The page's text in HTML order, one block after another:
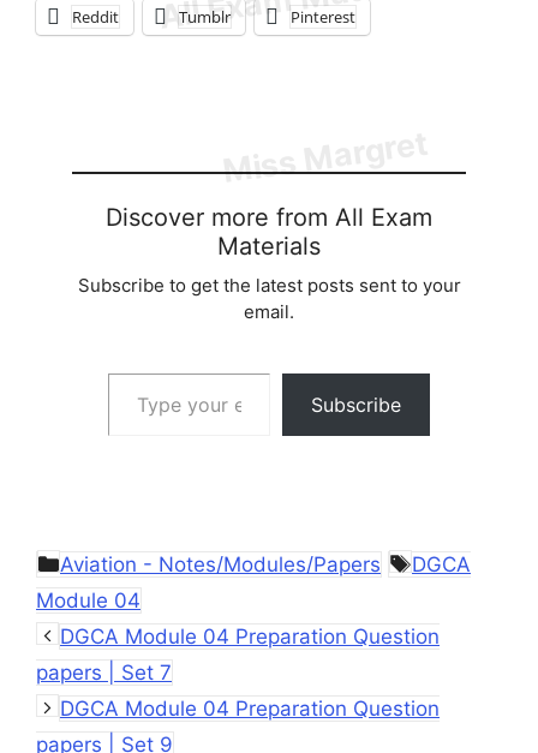
Reddit Tumblr Pinterest
Discover more from All Exam
Materials
Subscribe to get the latest posts sent to your
email.
Type your email…
Subscribe
Categories
Aviation - Notes/Modules/Papers Tags
DGCA
Module 04
DGCA Module 04 Preparation Question
papers | Set 7
DGCA Module 04 Preparation Question
papers | Set 9